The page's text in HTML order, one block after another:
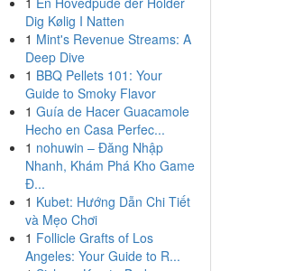
Dig Kølig I Natten
1 Mint's Revenue Streams: A
Deep Dive
1 BBQ Pellets 101: Your
Guide to Smoky Flavor
1 Guía de Hacer Guacamole
Hecho en Casa Perfec...
1 nohuwin – Đăng Nhập
Nhanh, Khám Phá Kho Game
Đ...
1 Kubet: Hướng Dẫn Chi Tiết
và Mẹo Chơi
1 Follicle Grafts of Los
Angeles: Your Guide to R...